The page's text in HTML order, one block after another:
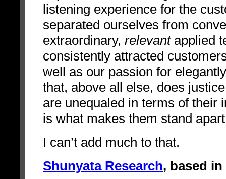
listening experience for the
separated ourselves from
extraordinary, relevant applied
consistently attracted
well as our passion for
that, above all else, does
are unequaled in terms of their
is what makes them stand
I can’t add much to that.
Shunyata Research, based